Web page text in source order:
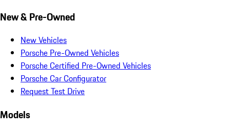
New & Pre-Owned
New Vehicles
Porsche Pre-Owned Vehicles
Porsche Certified Pre-Owned Vehicles
Porsche Car Configurator
Request Test Drive
Models